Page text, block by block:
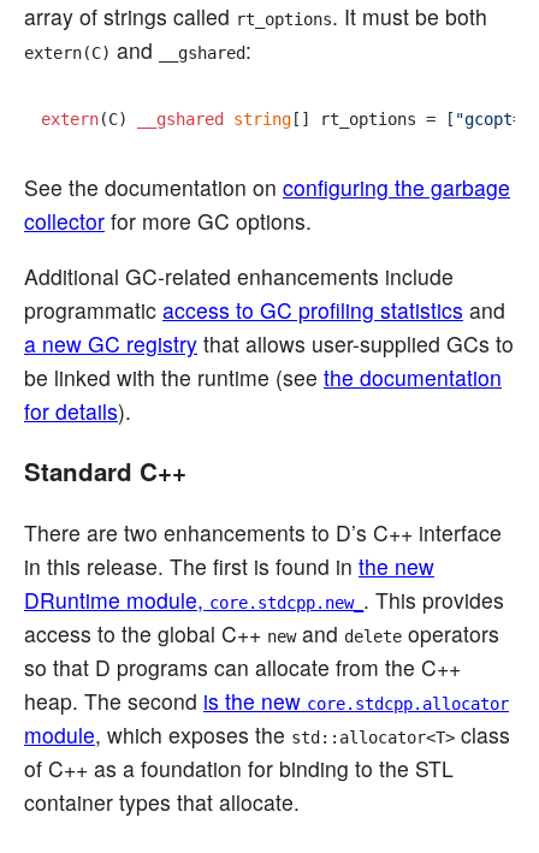
array of strings called rt_options. It must be both
extern(C) and __gshared:
extern(C) __gshared string [] rt_options = [
See the documentation on configuring the garbage
collector for more GC options.
Additional GC-related enhancements include
programmatic access to GC profiling statistics and
a new GC registry that allows user-supplied GCs to
be linked with the runtime (see the documentation
for details).
Standard C++
There are two enhancements to D’s C++ interface
in this release. The first is found in the new
DRuntime module, core.stdcpp.new_ . This provides
access to the global C++ newand delete operators
so that D programs can allocate from the C++
heap. The second is the new core.stdcpp.allocator
module, which exposes the std::allocator<T> class
of C++ as a foundation for binding to the STL
container types that allocate.